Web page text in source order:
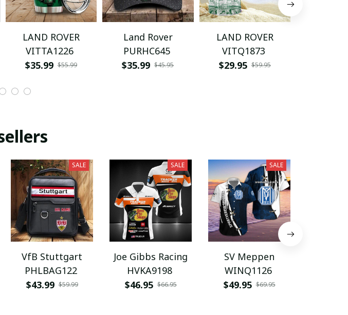
LAND ROVER
VITTA1226
$35.99 $55.99
Land Rover
PURHC645
$35.99 $45.95
LAND ROVER
VITQ1873
$29.95 $59.95
SALE
VfB Stuttgart
PHLBAG122
$43.99 $59.99
SALE
Joe Gibbs Racing
HVKA9198
$46.95 $66.95
SALE
SV Meppen
WINQ1126
$49.95 $69.95